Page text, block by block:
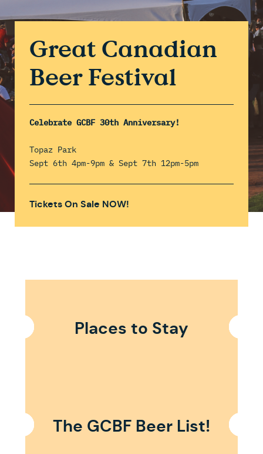
Great Canadian
Beer Festival
Celebrate GCBF 30th Anniversary!
Topaz Park
Sept 6th 4pm-9pm & Sept 7th 12pm-5pm
Tickets On Sale NOW!
Places to Stay
The GCBF Beer List!